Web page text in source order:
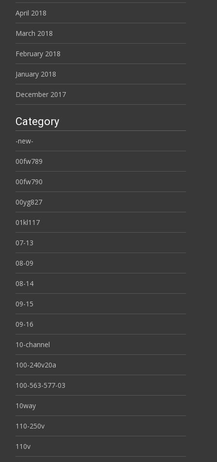
April 2018
March 2018
February 2018
January 2018
December 2017
Category
-new-
00fw789
00fw790
00yg827
01kl117
07-13
08-09
08-14
09-15
09-16
10-channel
100-240v20a
100-563-577-03
10way
110-250v
110v